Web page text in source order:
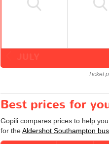
Ticket
Best prices for
Gopili compares prices to help
for theAldershot Southampton bus